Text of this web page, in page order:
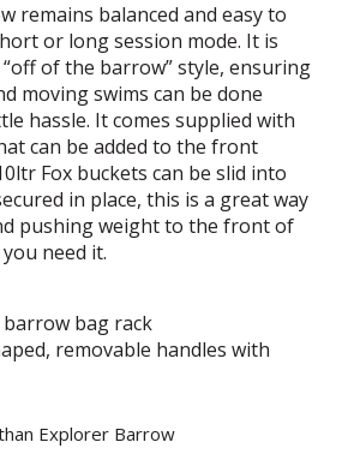
remains balanced and easy to
or long session mode. It is
of the barrow” style, ensuring
moving swims can be done
hassle. It comes supplied with
can be added to the front
Fox buckets can be slid into
in place, this is a great way
pushing weight to the front of
need it.
bag rack
removable handles with
Explorer Barrow